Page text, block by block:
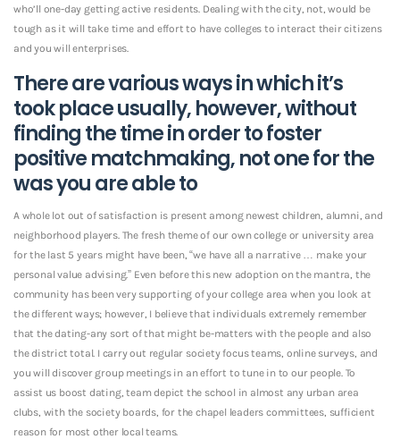
who’ll one-day getting active residents. Dealing with the city, not, would be
tough as it will take time and effort to have colleges to interact their citizens
and you will enterprises.
There are various ways in which it’s
took place usually, however, without
finding the time in order to foster
positive matchmaking, not one for the
was you are able to
A whole lot out of satisfaction is present among newest children, alumni, and
neighborhood players.The fresh theme of our own college or university area
for the last 5 years might have been, “we have all a narrative … make your
personal value advising.” Even before this new adoption on the mantra, the
community has been very supporting of your college area when you look at
the different ways; however, I believe that individuals extremely remember
that the dating-any sort of that might be-matters with the people and also
the district total. I carry out regular society focus teams, online surveys, and
you will discover group meetings in an effort to tune in to our people. To
assist us boost dating, team depict the school in almost any urban area
clubs, with the society boards, for the chapel leaders committees, sufficient
reason for most other local teams.